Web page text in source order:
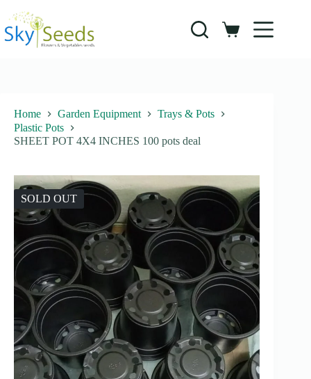
content
Shopping
Home Garden Equipment
Trays & Pots
Plastic Pots
SHEET POT 4X4 INCHES 100 pots deal
SOLD OUT